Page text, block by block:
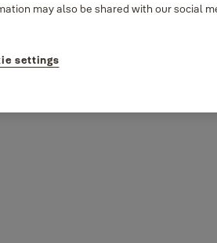
may also be shared with our social
settings